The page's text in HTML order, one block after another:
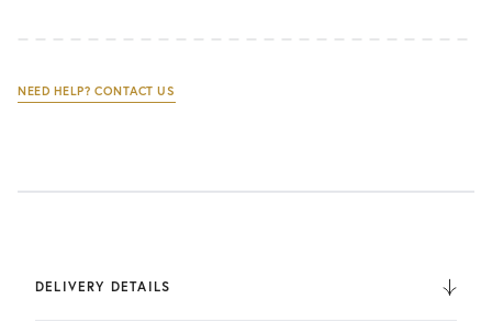
NEED HELP? CONTACT US
DELIVERY DETAILS